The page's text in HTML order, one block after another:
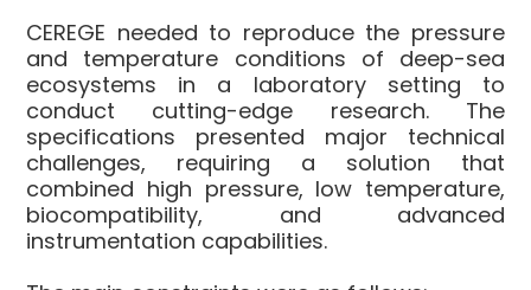
CEREGE needed to reproduce the pressure
and temperature conditions of deep-sea
ecosystems in a laboratory setting to
conduct cutting-edge research. The
specifications presented major technical
challenges, requiring a solution that
combined high pressure, low temperature,
biocompatibility, and advanced
instrumentation capabilities.